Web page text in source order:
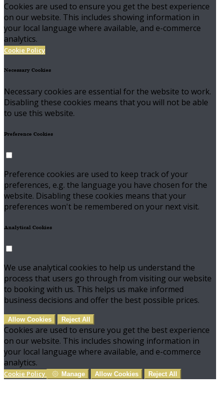
Cookies are used to ensure you get the best experience
on our website. This includes showing information in
your local language where available, and e-commerce
analytics.
Cookie Policy
Necessary Cookies
Necessary cookies are essential for the website to work.
Disabling these cookies means that you will not be able
to use this website.
Preference Cookies
Preference cookies are used to keep track of your
preferences, e.g. the language you have chosen for the
website. Disabling these cookies means that your
preferences won't be remembered on your next visit.
Analytical Cookies
We use analytical cookies to help us understand the
process that users go through from visiting our website
to booking with us. This helps us make informed
business decisions and offer the best possible prices.
Allow Cookies Reject All
Cookies are used to ensure you get the best experience
on our website. This includes showing information in
your local language where available, and e-commerce
analytics.
Cookie Policy Manage Allow Cookies Reject All